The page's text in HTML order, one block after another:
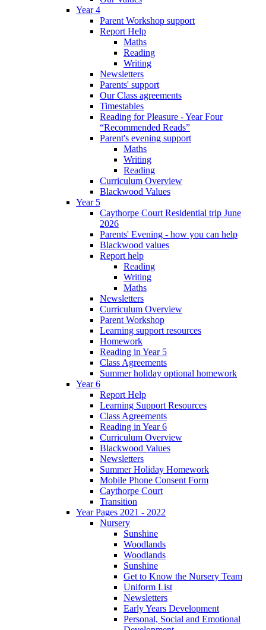
Year 4
Parent Workshop support
Report Help
Maths
Reading
Writing
Newsletters
Parents' support
Our Class agreements
Timestables
Reading for Pleasure - Year Four
“Recommended Reads”
Parent's evening support
Maths
Writing
Reading
Curriculum Overview
Blackwood Values
Year 5
Caythorpe Court Residential trip June
2026
Parents' Evening - how you can help
Blackwood values
Report help
Reading
Writing
Maths
Newsletters
Curriculum Overview
Parent Workshop
Learning support resources
Homework
Reading in Year 5
Class Agreements
Summer holiday optional homework
Year 6
Report Help
Learning Support Resources
Class Agreements
Reading in Year 6
Curriculum Overview
Blackwood Values
Newsletters
Summer Holiday Homework
Mobile Phone Consent Form
Caythorpe Court
Transition
Year Pages 2021 - 2022
Nursery
Sunshine
Woodlands
Woodlands
Sunshine
Get to Know the Nursery Team
Uniform List
Newsletters
Early Years Development
Personal, Social and Emotional